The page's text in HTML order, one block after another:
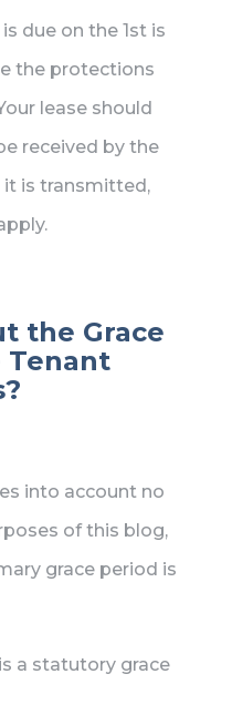
due on the 1st is
the protections
lease should
received by the
it is transmitted,
the Grace
Tenant
into account no
of this blog,
grace period is
a statutory grace